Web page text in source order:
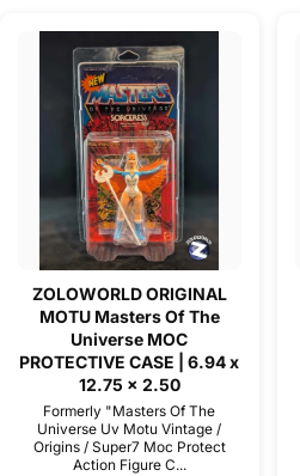
ZOLOWORLD ORIGINAL
MOTU Masters Of The
Universe MOC
PROTECTIVE CASE | 6.94 x
12.75 x 2.50
Formerly "Masters Of The
Universe Uv Motu Vintage /
Origins / Super7 Moc Protect
Action Figure C...